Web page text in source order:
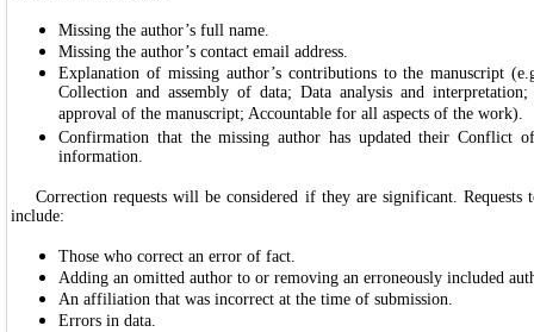
Missing the author’s full name.
Missing the author’s contact email address.
Explanation of missing author’s contributions to the manuscript
Collection and assembly of data; Data analysis and
approval of the manuscript; Accountable for all aspects of the work).
Confirmation that the missing author has updated their Conflict
information.
Correction requests will be considered if they are significant. Requests
include:
Those who correct an error of fact.
Adding an omitted author to or removing an erroneously included
An affiliation that was incorrect at the time of submission.
Errors in data.